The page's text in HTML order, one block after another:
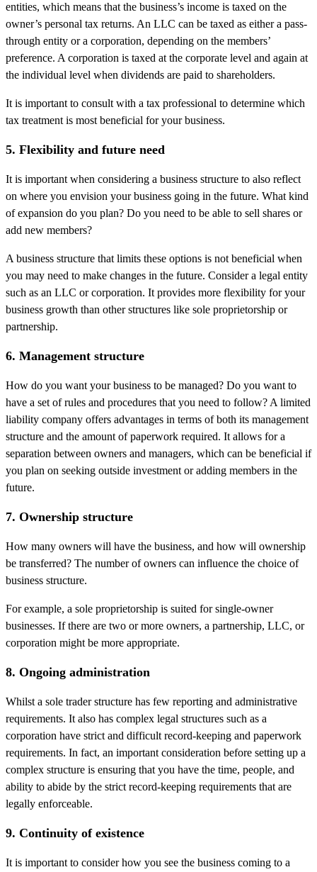
entities, which means that the business’s income is taxed on the
owner’s personal tax returns. An LLC can be taxed as either a pass-
through entity or a corporation, depending on the members’
preference. A corporation is taxed at the corporate level and again at
the individual level when dividends are paid to shareholders.
It is important to consult with a tax professional to determine which
tax treatment is most beneficial for your business.
5. Flexibility and future need
It is important when considering a business structure to also reflect
on where you envision your business going in the future. What kind
of expansion do you plan? Do you need to be able to sell shares or
add new members?
A business structure that limits these options is not beneficial when
you may need to make changes in the future. Consider a legal entity
such as an LLC or corporation. It provides more flexibility for your
business growth than other structures like sole proprietorship or
partnership.
6. Management structure
How do you want your business to be managed? Do you want to
have a set of rules and procedures that you need to follow? A limited
liability company offers advantages in terms of both its management
structure and the amount of paperwork required. It allows for a
separation between owners and managers, which can be beneficial if
you plan on seeking outside investment or adding members in the
future.
7. Ownership structure
How many owners will have the business, and how will ownership
be transferred? The number of owners can influence the choice of
business structure.
For example, a sole proprietorship is suited for single-owner
businesses. If there are two or more owners, a partnership, LLC, or
corporation might be more appropriate.
8. Ongoing administration
Whilst a sole trader structure has few reporting and administrative
requirements. It also has complex legal structures such as a
corporation have strict and difficult record-keeping and paperwork
requirements. In fact, an important consideration before setting up a
complex structure is ensuring that you have the time, people, and
ability to abide by the strict record-keeping requirements that are
legally enforceable.
9. Continuity of existence
It is important to consider how you see the business coming to a